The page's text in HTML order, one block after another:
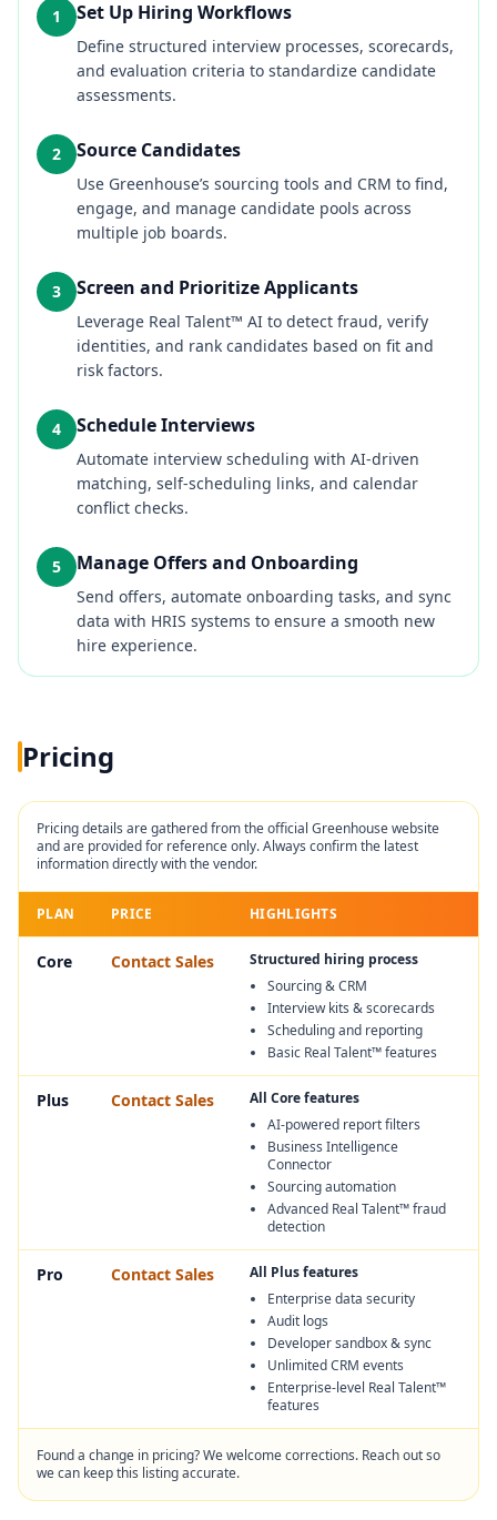
1 Set Up Hiring Workflows
Define structured interview processes, scorecards,
and evaluation criteria to standardize candidate
assessments.
2 Source Candidates
Use Greenhouse’s sourcing tools and CRM to find,
engage, and manage candidate pools across
multiple job boards.
3 Screen and Prioritize Applicants
Leverage Real Talent™ AI to detect fraud, verify
identities, and rank candidates based on fit and
risk factors.
4 Schedule Interviews
Automate interview scheduling with AI-driven
matching, self-scheduling links, and calendar
conflict checks.
5 Manage Offers and Onboarding
Send offers, automate onboarding tasks, and sync
data with HRIS systems to ensure a smooth new
hire experience.
Pricing
Pricing details are gathered from the official Greenhousewebsite
and are provided for reference only. Always confirm the latest
information directly with the vendor.
PLAN PRICE HIGHLIGHTS
Core Contact Sales
Structured hiring process
Sourcing & CRM
Interview kits & scorecards
Scheduling and reporting
Basic Real Talent™ features
Plus Contact Sales
All Core features
AI-powered report filters
Business Intelligence
Connector
Sourcing automation
Advanced Real Talent™ fraud
detection
Pro Contact Sales
All Plus features
Enterprise data security
Audit logs
Developer sandbox & sync
Unlimited CRM events
Enterprise-level Real Talent™
features
Found a change in pricing? We welcome corrections. Reach out so
we can keep this listing accurate.